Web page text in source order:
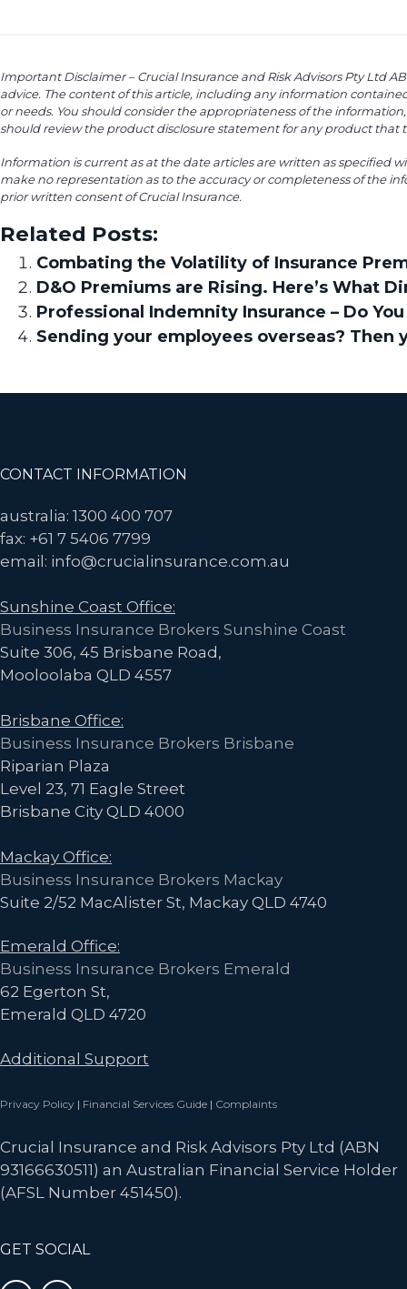
Important Disclaimer – Crucial Insurance and Risk Advisors Pty Ltd
advice. The content of this article, including any information
or needs. You should consider the appropriateness of the
should review the product disclosure statement for any product
Information is current as at the date articles are written as specified
make no representation as to the accuracy or completeness of the
prior written consent of Crucial Insurance.
Related Posts:
Combating the Volatility of Insurance
D&O Premiums are Rising. Here’s What
Professional Indemnity Insurance – Do
Sending your employees overseas? Then
Footer
CONTACT INFORMATION
australia: 1300 400 707
fax: +61 7 5406 7799
email: info@crucialinsurance.com.au
Sunshine Coast Office:
Business Insurance Brokers Sunshine Coast
Suite 306, 45 Brisbane Road,
Mooloolaba QLD 4557
Brisbane Office:
Business Insurance Brokers Brisbane
Riparian Plaza
Level 23, 71 Eagle Street
Brisbane City QLD 4000
Mackay Office:
Business Insurance Brokers Mackay
Suite 2/52 MacAlister St, Mackay QLD 4740
Emerald Office:
Business Insurance Brokers Emerald
62 Egerton St,
Emerald QLD 4720
Additional Support
Privacy Policy | Financial Services Guide | Complaints
Crucial Insurance and Risk Advisors Pty Ltd (ABN
93166630511) an Australian Financial Service Holder
(AFSL Number 451450).
GET SOCIAL